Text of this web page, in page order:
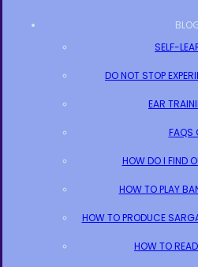
SELF-
DO NOT STOP
EAR
FAQS
HOW DO I FIND
HOW TO PLAY
HOW TO PRODUCE
HOW TO